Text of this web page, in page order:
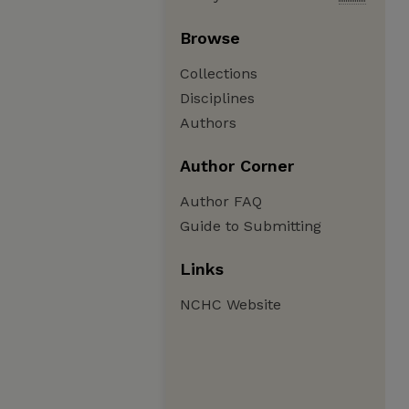
Browse
Collections
Disciplines
Authors
Author Corner
Author FAQ
Guide to Submitting
Links
NCHC Website